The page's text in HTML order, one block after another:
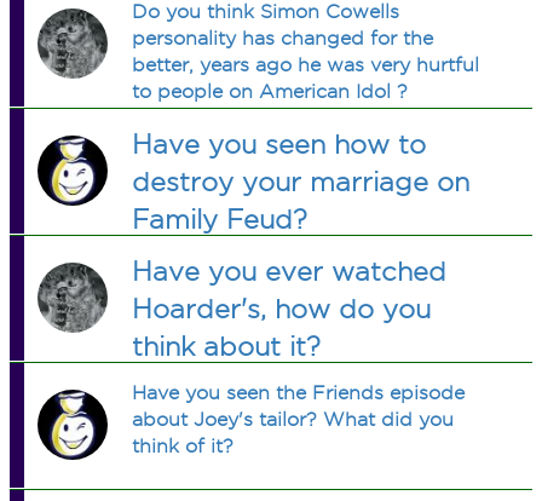
Do you think Simon Cowells
personality has changed for the
better, years ago he was very hurtful
to people on American Idol ?
Have you seen how to
destroy your marriage on
Family Feud?
Have you ever watched
Hoarder's, how do you
think about it?
Have you seen the Friends episode
about Joey's tailor? What did you
think of it?